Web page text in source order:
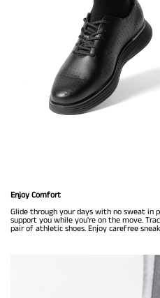
Enjoy Comfort
Glide through your days with no sweat in
support you while you're on the move.
pair of athletic shoes. Enjoy carefree